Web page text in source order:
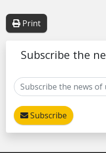
Print
Subscribe the
Subscribe